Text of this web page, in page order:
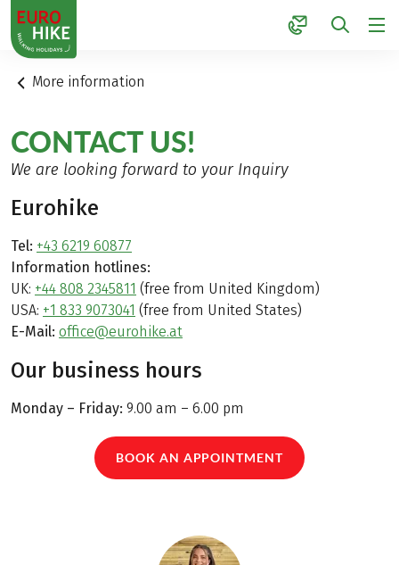
1
More information
CONTACT US!
We are looking forward to your Inquiry
Eurohike
Tel: +43 6219 60877
Information hotlines:
UK: +44 808 2345811 (free from United Kingdom)
USA: +1 833 9073041 (free from United States)
E-Mail: office@eurohike.at
Our business hours
Monday – Friday: 9.00 am – 6.00 pm
BOOK AN APPOINTMENT